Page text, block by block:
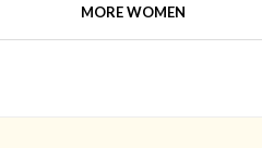
MORE WOMEN